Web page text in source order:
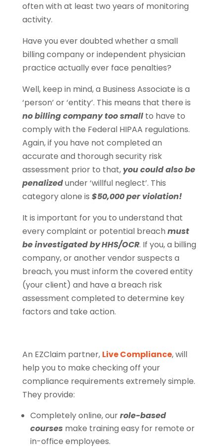
often with at least two years of monitoring
activity.
Have you ever doubted whether a small
billing company or independent physician
practice actually ever face penalties?
Well, keep in mind, a Business Associate is a
‘person’ or ‘entity’. This means that there is
no billing company too smallto have to
comply with the Federal HIPAA regulations.
Again, if you have not completed an
accurate and thorough security risk
assessment prior to that, you could also be
penalizedunder ‘willful neglect’. This
category alone is $50,000 per violation!
It is important for you to understand that
every complaint or potential breach must
be investigated byHHS/OCR. If you, a billing
company, or another vendor suspects a
breach, you must inform the covered entity
(your client) and have a breach risk
assessment completed to determine key
factors and take action.
An EZClaim partner, Live Compliance, will
help you to make checking off your
compliance requirements extremely simple.
They provide:
Completely online, ourrole-based
courses make training easy for remote or
in-office employees.